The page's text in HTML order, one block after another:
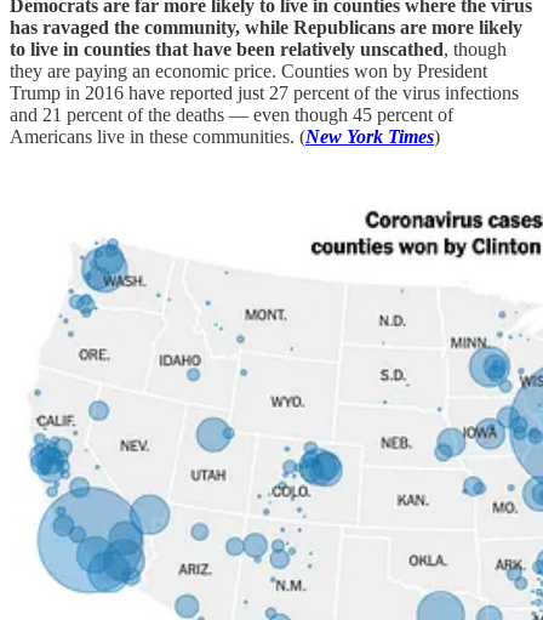
Democrats are far more likely to live in counties where the virus
has ravaged the community, while Republicans are more likely
to live in counties that have been relatively unscathed, though
they are paying an economic price. Counties won by President
Trump in 2016 have reported just 27 percent of the virus infections
and 21 percent of the deaths — even though 45 percent of
Americans live in these communities. (New York Times)